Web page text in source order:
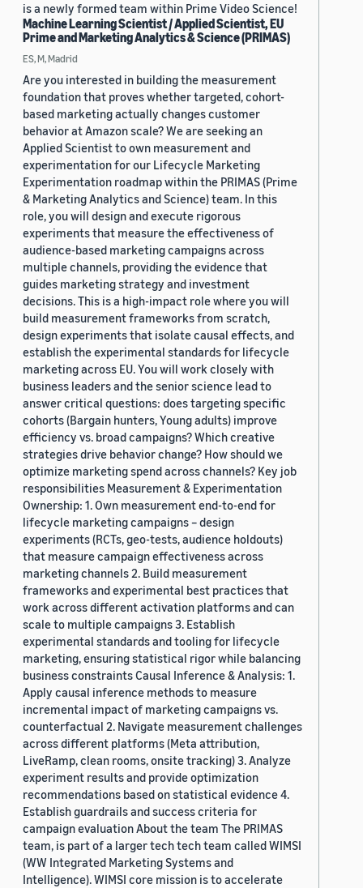
is a newly formed team within Prime Video Science!
Machine Learning Scientist / Applied Scientist, EU
Prime and Marketing Analytics & Science (PRIMAS)
ES, M, Madrid
Are you interested in building the measurement
foundation that proves whether targeted, cohort-
based marketing actually changes customer
behavior at Amazon scale? We are seeking an
Applied Scientist to own measurement and
experimentation for our Lifecycle Marketing
Experimentation roadmap within the PRIMAS (Prime
& Marketing Analytics and Science) team. In this
role, you will design and execute rigorous
experiments that measure the effectiveness of
audience-based marketing campaigns across
multiple channels, providing the evidence that
guides marketing strategy and investment
decisions. This is a high-impact role where you will
build measurement frameworks from scratch,
design experiments that isolate causal effects, and
establish the experimental standards for lifecycle
marketing across EU. You will work closely with
business leaders and the senior science lead to
answer critical questions: does targeting specific
cohorts (Bargain hunters, Young adults) improve
efficiency vs. broad campaigns? Which creative
strategies drive behavior change? How should we
optimize marketing spend across channels? Key job
responsibilities Measurement & Experimentation
Ownership: 1. Own measurement end-to-end for
lifecycle marketing campaigns – design
experiments (RCTs, geo-tests, audience holdouts)
that measure campaign effectiveness across
marketing channels 2. Build measurement
frameworks and experimental best practices that
work across different activation platforms and can
scale to multiple campaigns 3. Establish
experimental standards and tooling for lifecycle
marketing, ensuring statistical rigor while balancing
business constraints Causal Inference & Analysis: 1.
Apply causal inference methods to measure
incremental impact of marketing campaigns vs.
counterfactual 2. Navigate measurement challenges
across different platforms (Meta attribution,
LiveRamp, clean rooms, onsite tracking) 3. Analyze
experiment results and provide optimization
recommendations based on statistical evidence 4.
Establish guardrails and success criteria for
campaign evaluation About the team The PRIMAS
team, is part of a larger tech tech team called WIMSI
(WW Integrated Marketing Systems and
Intelligence). WIMSI core mission is to accelerate